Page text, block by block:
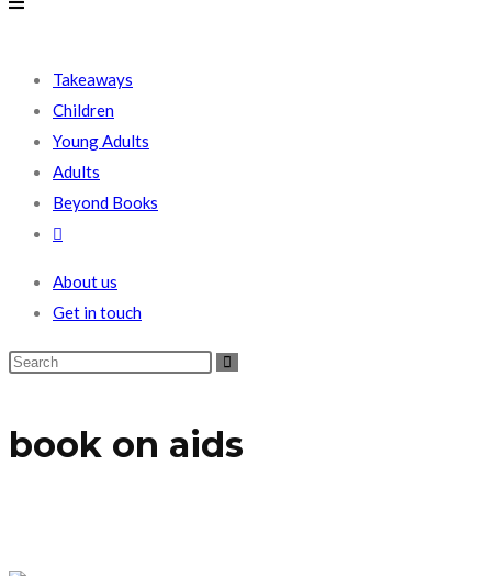
search
Takeaways
Children
Young Adults
Adults
Beyond Books
Toggle
search
About us
Get in touch
book on aids